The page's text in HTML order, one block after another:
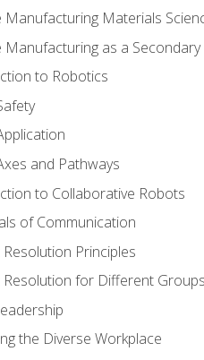
Manufacturing Materials
Manufacturing as a
to Robotics
and Pathways
to Collaborative Robots
of Communication
Principles
Resolution for Different Groups
the Diverse Workplace